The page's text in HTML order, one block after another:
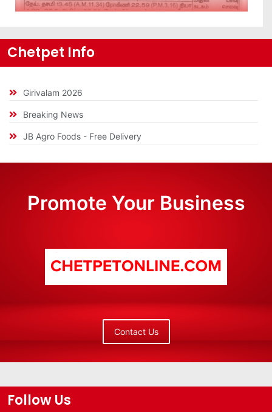
Chetpet Info
Girivalam 2026
Breaking News
JB Agro Foods - Free Delivery
Promote Your Business
Contact Us
Follow Us